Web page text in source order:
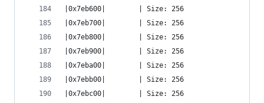
|0x7eb600|        | Size: 256
|0x7eb700|        | Size: 256
|0x7eb800|        | Size: 256
|0x7eb900|        | Size: 256
|0x7eba00|        | Size: 256
|0x7ebb00|        | Size: 256
|0x7ebc00|        | Size: 256